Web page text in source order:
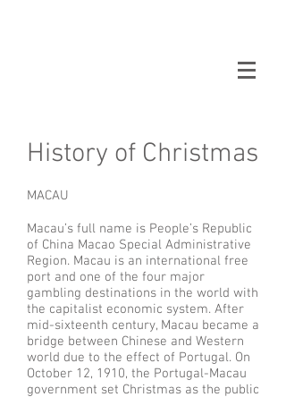
History of Christmas
MACAU
Macau’s full name is People’s Republic
of China Macao Special Administrative
Region. Macau is an international free
port and one of the four major
gambling destinations in the world with
the capitalist economic system. After
mid-sixteenth century, Macau became a
bridge between Chinese and Western
world due to the effect of Portugal. On
October 12, 1910, the Portugal-Macau
government set Christmas as the public